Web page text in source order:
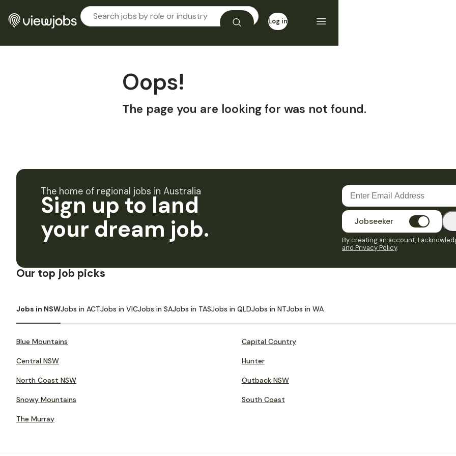
Log in
Oops!
The page you are looking for was not found.
The home of regional jobs in Australia
Sign up to land
your dream job.
Jobseeker
By creating an account, I
and Privacy Policy.
Our top job picks
Jobs in NSWJobs in ACTJobs in VICJobs in SAJobs in TASJobs in QLDJobs in NTJobs in WA
Blue Mountains Capital Country
Central NSW Hunter
North Coast NSW Outback NSW
Snowy Mountains South Coast
The Murray